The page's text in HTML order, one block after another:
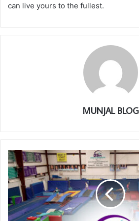
can live yours to the fullest.
MUNJAL BLOG